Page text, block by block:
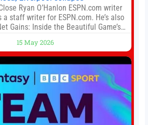
Ryan O’Hanlon ESPN.com writer
a staff writer for ESPN.com. He’s also
Gains: Inside the Beautiful Game’s
Writer Bill Connelly is a writer for
college football, soccer and tennis. He
has been at
15 May 2026